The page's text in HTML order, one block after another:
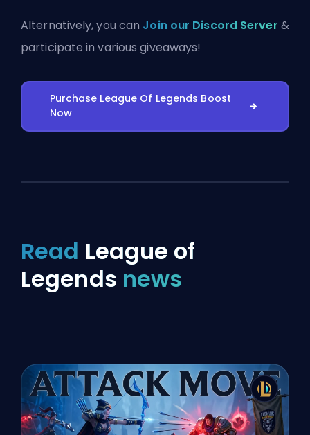
Alternatively, you can Join our Discord Server &
participate in various giveaways!
Purchase League Of Legends Boost
Now
Read League of
Legends news